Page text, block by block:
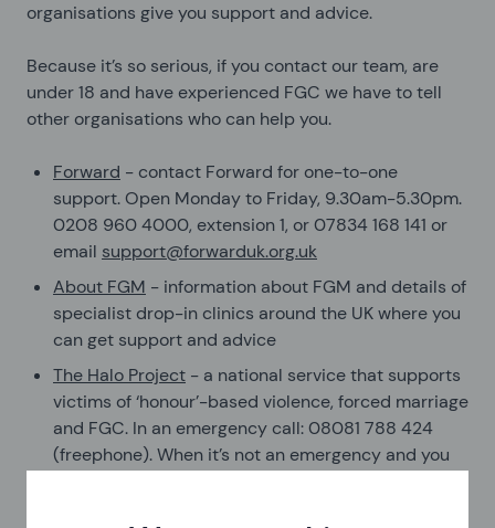
organisations give you support and advice.
Because it’s so serious, if you contact our team, are
under 18 and have experienced FGC we have to tell
other organisations who can help you.
Forward - contact Forward for one-to-one
support. Open Monday to Friday, 9.30am-5.30pm.
0208 960 4000, extension 1, or 07834 168 141 or
email support@forwarduk.org.uk
About FGM - information about FGM and details of
specialist drop-in clinics around the UK where you
can get support and advice
The Halo Project - a national service that supports
victims of ‘honour’-based violence, forced marriage
and FGC. In an emergency call: 08081 788 424
(freephone). When it’s not an emergency and you